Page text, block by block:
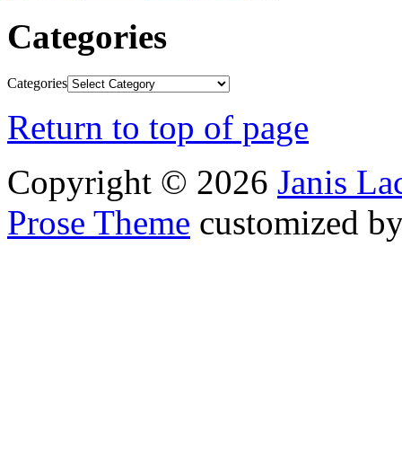
Categories
Categories
Return to top of page
Copyright © 2026 Janis
Prose Theme customized